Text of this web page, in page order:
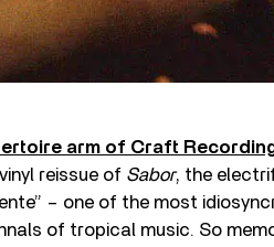
arm of Craft
reissue of Sabor, the
– one of the most
of tropical music. So